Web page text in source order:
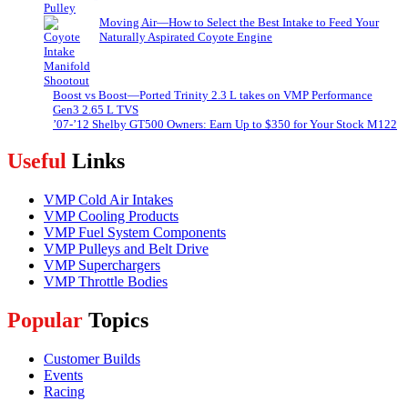
Moving Air—How to Select the Best Intake to Feed Your
Naturally Aspirated Coyote Engine
Boost vs Boost—Ported Trinity 2.3 L takes on VMP Performance
Gen3 2.65 L TVS
’07-’12 Shelby GT500 Owners: Earn Up to $350 for Your Stock M122
Useful Links
VMP Cold Air Intakes
VMP Cooling Products
VMP Fuel System Components
VMP Pulleys and Belt Drive
VMP Superchargers
VMP Throttle Bodies
Popular Topics
Customer Builds
Events
Racing